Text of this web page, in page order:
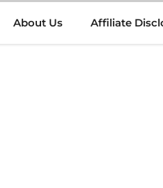
About Us Affiliate